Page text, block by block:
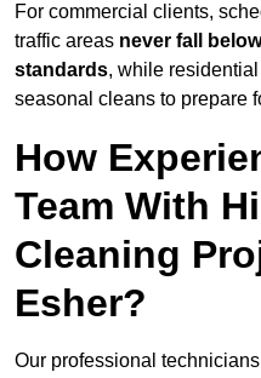
For commercial clients,
traffic areas never fall
standards, while
seasonal cleans to prepare
How
Team With
Cleaning
Esher?
Our professional